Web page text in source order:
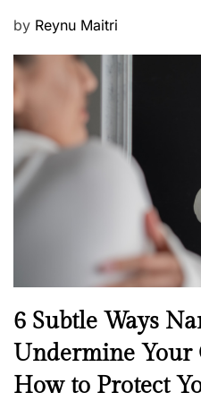
P
s
t
e
d
o
n
by Reynu Maitri
N
e
w
s
6 Subtle Ways
Undermine Your
How to Protect